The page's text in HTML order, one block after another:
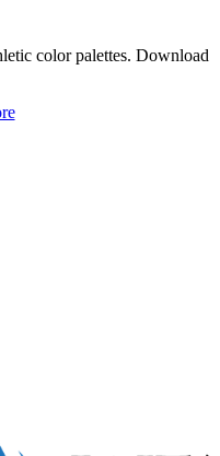
color palettes. Download